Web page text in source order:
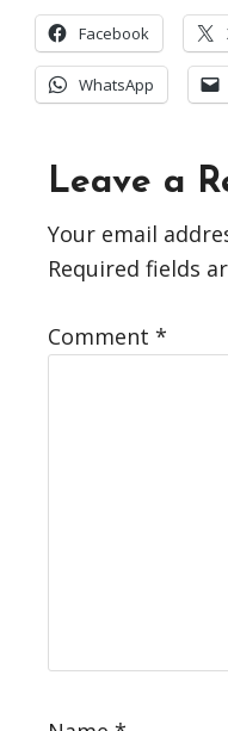
Facebook
WhatsApp
Reader
Leave a
Your email
Required fields
Comment *